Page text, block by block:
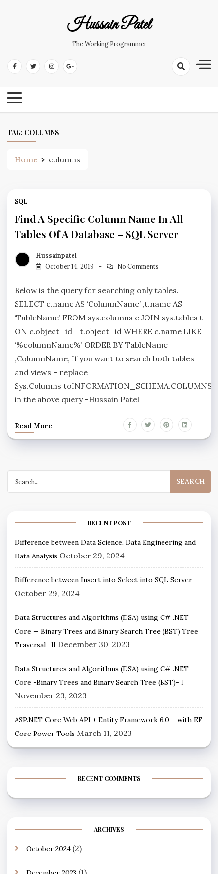
Hussain Patel
The Working Programmer
TAG: COLUMNS
Home columns
SQL
Find A Specific Column Name In All
Tables Of A Database – SQL Server
Hussainpatel
October 14, 2019
No Comments
Below is the query for searching only tables.
SELECT c.name AS ‘ColumnName’ ,t.name AS
‘TableName’ FROM sys.columns c JOIN sys.tables t
ON c.object_id = t.object_id WHERE c.name LIKE
‘%columnName%’ ORDER BY TableName
,ColumnName; If you want to search both tables
and views – replace
Sys.Columns toINFORMATION_SCHEMA.COLUMNS
in the above query -Hussain Patel
Read More
RECENT POST
Difference between Data Science, Data Engineering and
Data Analysis October 29, 2024
Difference between Insert into Select into SQL Server
October 29, 2024
Data Structures and Algorithms (DSA) using C# .NET
Core — Binary Trees and Binary Search Tree (BST) Tree
Traversal- II December 30, 2023
Data Structures and Algorithms (DSA) using C# .NET
Core -Binary Trees and Binary Search Tree (BST)- I
November 23, 2023
ASP.NET Core Web API + Entity Framework 6.0 – with EF
Core Power Tools March 11, 2023
RECENT COMMENTS
ARCHIVES
October 2024 (2)
(1)